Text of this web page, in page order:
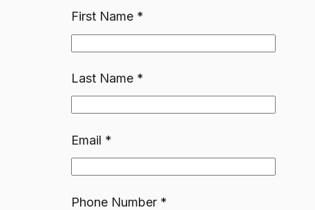
First Name *
Last Name *
Email *
Phone Number *